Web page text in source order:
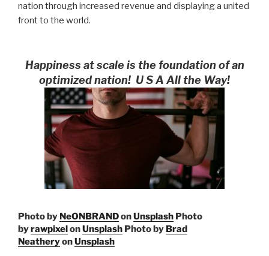
nation through increased revenue and displaying a united
front to the world.
Happiness at scale is the foundation of an
optimized nation! U S A All the Way!
Photo by NeONBRANDonUnsplash Photo
byrawpixelonUnsplash Photo by Brad
NeatheryonUnsplash